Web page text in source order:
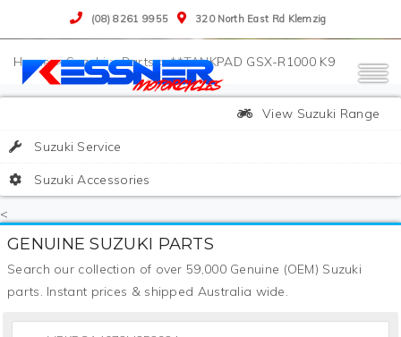
(08) 8261 9955 320 North East Rd Klemzig
>Suzuki>Parts>**TANKPAD GSX-R1000 K9
View Suzuki Range
Suzuki Service
Suzuki Accessories
<
GENUINE SUZUKI PARTS
Search our collection of over 59,000 Genuine (OEM) Suzuki
parts. Instant prices & shipped Australia wide.